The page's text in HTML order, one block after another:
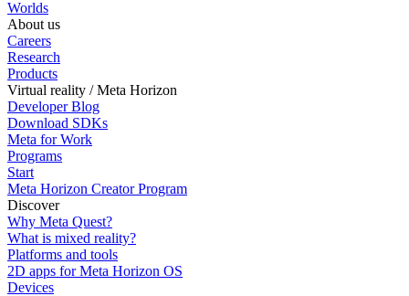
Worlds
About us
Careers
Research
Products
Virtual reality / Meta Horizon
Developer Blog
Download SDKs
Meta for Work
Programs
Start
Meta Horizon Creator Program
Discover
Why Meta Quest?
What is mixed reality?
Platforms and tools
2D apps for Meta Horizon OS
Devices